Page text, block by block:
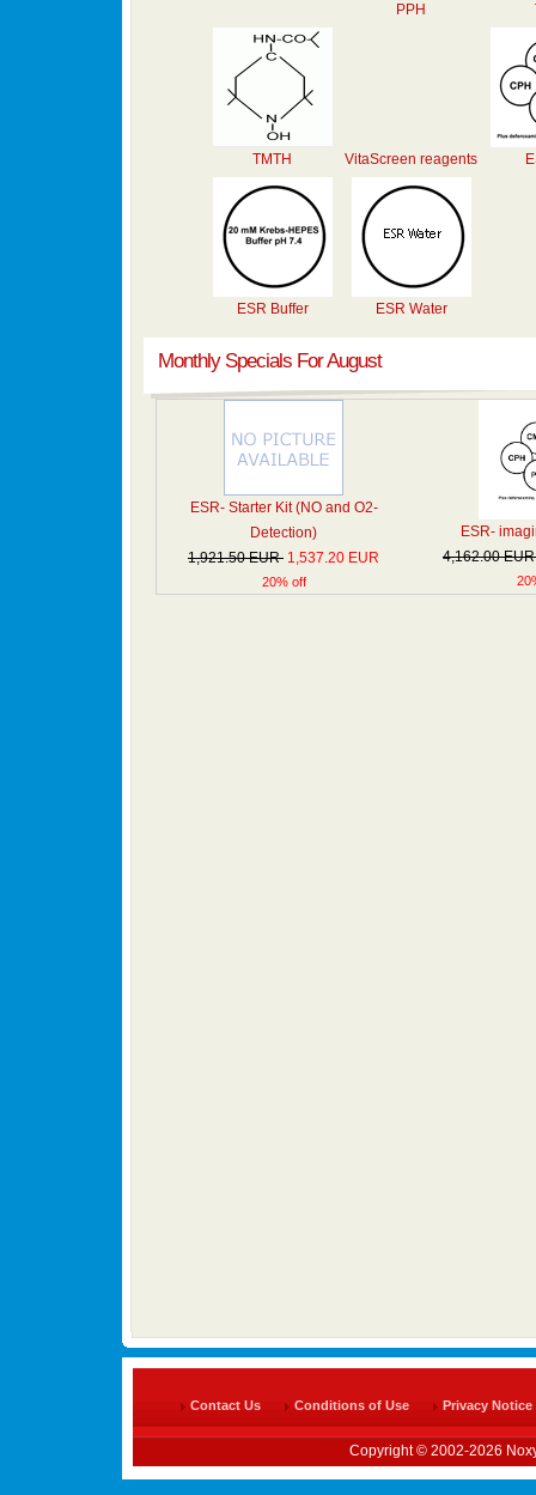
PPH
TMTH VitaScreen reagents
ESR Buffer ESR Water
Monthly Specials For August
ESR- Starter Kit (NO and O2-
Detection)
1,921.50 EUR 1,537.20 EUR
20% off
ESR-
4,162.00
Contact Us Conditions of Use Privacy Notice
Copyright © 2002-2026